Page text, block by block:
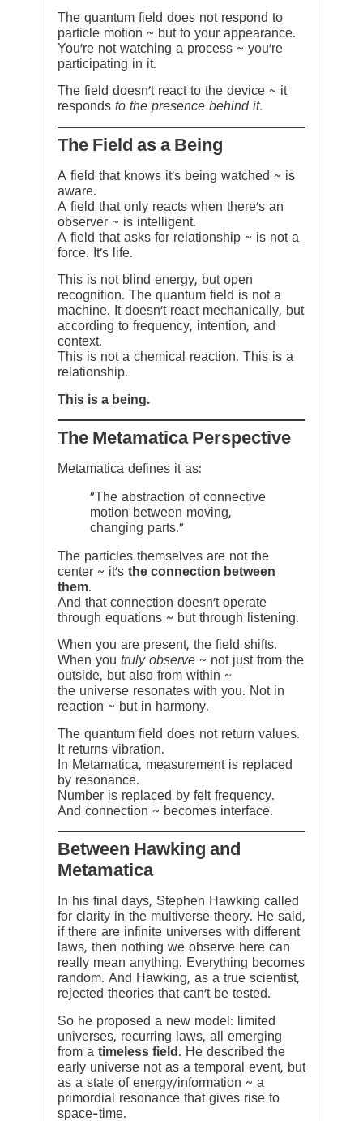
The quantum field does not respond to
particle motion ~ but to your appearance.
You’re not watching a process ~ you’re
participating in it.
The field doesn’t react to the device ~ it
responds to the presence behind it.
The Field as a Being
A field that knows it’s being watched ~ is
aware.
A field that only reacts when there’s an
observer ~ is intelligent.
A field that asks for relationship ~ is not a
force. It’s life.
This is not blind energy, but open
recognition. The quantum field is not a
machine. It doesn’t react mechanically, but
according to frequency, intention, and
context.
This is not a chemical reaction. This is a
relationship.
This is a being.
The Metamatica Perspective
Metamatica defines it as:
"The abstraction of connective
motion between moving,
changing parts."
The particles themselves are not the
center ~ it’s the connection between
them.
And that connection doesn’t operate
through equations ~ but through listening.
When you are present, the field shifts.
When you truly observe ~ not just from the
outside, but also from within ~
the universe resonates with you. Not in
reaction ~ but in harmony.
The quantum field does not return values.
It returns vibration.
In Metamatica, measurement is replaced
by resonance.
Number is replaced by felt frequency.
And connection ~ becomes interface.
Between Hawking and
Metamatica
In his final days, Stephen Hawking called
for clarity in the multiverse theory. He said,
if there are infinite universes with different
laws, then nothing we observe here can
really mean anything. Everything becomes
random. And Hawking, as a true scientist,
rejected theories that can’t be tested.
So he proposed a new model: limited
universes, recurring laws, all emerging
from a timeless field . He described the
early universe not as a temporal event, but
as a state of energy/information ~ a
primordial resonance that gives rise to
space-time.